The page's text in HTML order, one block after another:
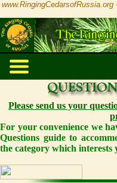
Please send us your
For your convenience we
Questions guide to
the category which